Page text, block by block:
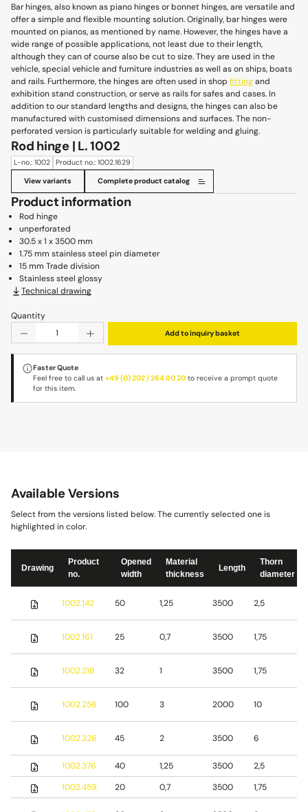
Bar hinges, also known as piano hinges or bonnet hinges, are versatile and
offer a simple and flexible mounting solution. Originally, bar hinges were
mounted on pianos, as mentioned by name. However, the hinges have a
wide range of possible applications, not least due to their length,
although they can of course also be cut to size. They are used in the
vehicle, special vehicle and furniture industries as well as on ships, boats
and rails. Furthermore, the hinges are often used in shop fittingand
exhibition stand construction, or serve as rails for safes and cases. In
addition to our standard lengths and designs, the hinges can also be
manufactured with customised dimensions and surfaces. The non-
perforated version is particularly suitable for welding and gluing.
Rod hinge | L. 1002
L-no.: 1002 Product no.: 1002.1629
View variants Complete product catalog
Product information
Rod hinge
unperforated
30.5 x 1 x 3500 mm
1.75 mm stainless steel pin diameter
15 mm Trade division
Stainless steel glossy
Technical drawing
Quantity
Product Quantity: Enter the desired amount or use
Add to inquiry basket
Faster Quote
Feel free to call us at+49 (0) 202 / 264 80 20 to receive a prompt quote
for this item.
Available Versions
Select from the versions listed below. The currently selected one is
highlighted in color.
Drawing
Product
no.
Opened
width
Material
thickness
Length
Thorn
diameter
1002.142 50 1,25 3500 2,5
1002.161 25 0,7 3500 1,75
1002.218 32 1 3500 1,75
1002.256 100 3 2000 10
1002.326 45 2 3500 6
1002.376
40 1,25 3500 2,5
1002.459
20 0,7 3500 1,75